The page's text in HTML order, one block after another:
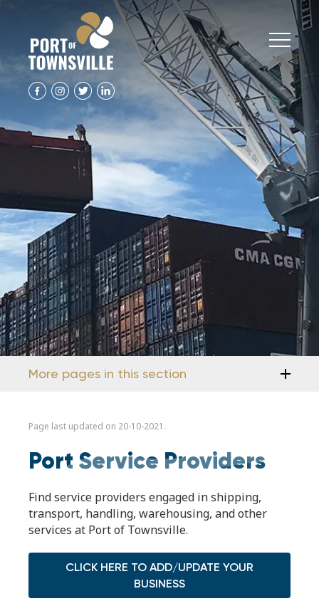
More pages in this section
Page last updated on 20-10-2021.
Port Service Providers
Find service providers engaged in shipping,
transport, handling, warehousing, and other
services at Port of Townsville.
CLICK HERE TO ADD/UPDATE YOUR
BUSINESS